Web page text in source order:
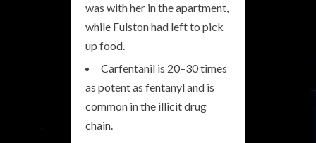
was with her in the apartment,
while Fulston had left to pick
up food.
Carfentanil is 20–30 times
as potent as fentanyl and is
common in the illicit drug
chain.